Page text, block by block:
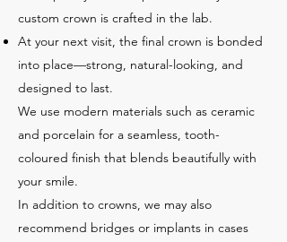
custom crown is crafted in the lab.
At your next visit, the final crown is bonded
into place—strong, natural-looking, and
designed to last.
We use modern materials such as ceramic
and porcelain for a seamless, tooth-
coloured finish that blends beautifully with
your smile.
In addition to crowns, we may also
recommend bridges or implants in cases